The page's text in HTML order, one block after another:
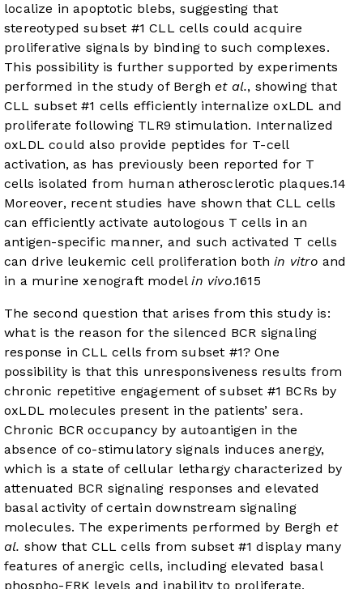
localize in apoptotic blebs, suggesting that
stereotyped subset #1 CLL cells could acquire
proliferative signals by binding to such complexes.
This possibility is further supported by experiments
performed in the study of Bergh et al., showing that
CLL subset #1 cells efficiently internalize oxLDL and
proliferate following TLR9 stimulation. Internalized
oxLDL could also provide peptides for T-cell
activation, as has previously been reported for T
cells isolated from human atherosclerotic plaques.14
Moreover, recent studies have shown that CLL cells
can efficiently activate autologous T cells in an
antigen-specific manner, and such activated T cells
can drive leukemic cell proliferation bothin vitro and
in a murine xenograft modelin vivo.1615
The second question that arises from this study is:
what is the reason for the silenced BCR signaling
response in CLL cells from subset #1? One
possibility is that this unresponsiveness results from
chronic repetitive engagement of subset #1 BCRs by
oxLDL molecules present in the patients’ sera.
Chronic BCR occupancy by autoantigen in the
absence of co-stimulatory signals induces anergy,
which is a state of cellular lethargy characterized by
attenuated BCR signaling responses and elevated
basal activity of certain downstream signaling
molecules. The experiments performed by Bergh et
al. show that CLL cells from subset #1 display many
features of anergic cells, including elevated basal
phospho-ERK levels and inability to proliferate,